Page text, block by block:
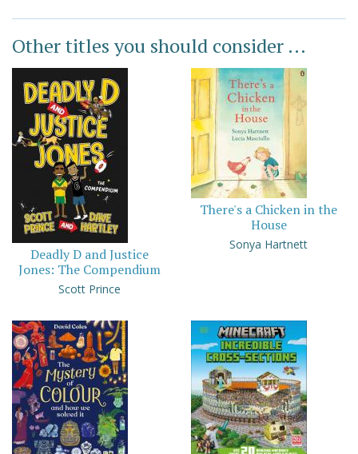
Other titles you should consider ...
Deadly D and Justice
Jones: The Compendium
Scott Prince
There's a Chicken in the
House
Sonya Hartnett